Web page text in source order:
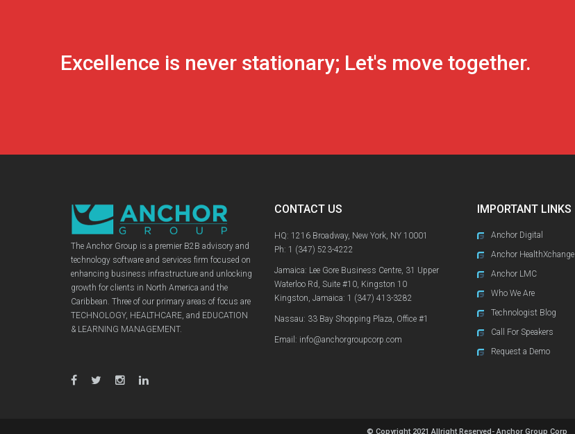
Excellence is never stationary; Let's move together.
The Anchor Group is a premier B2B advisory and
technology software and services firm focused on
enhancing business infrastructure and unlocking
growth for clients in North America and the
Caribbean. Three of our primary areas of focus are
TECHNOLOGY, HEALTHCARE, and EDUCATION
& LEARNING MANAGEMENT.
CONTACT US
HQ: 1216 Broadway, New York, NY 10001
Ph: 1 (347) 523-4222
Jamaica: Lee Gore Business Centre, 31 Upper
Waterloo Rd, Suite #10, Kingston 10
Kingston, Jamaica: 1 (347) 413-3282
Nassau: 33 Bay Shopping Plaza, Office #1
Email: info@anchorgroupcorp.com
IMPORTANT LINKS
Anchor Digital
Anchor HealthXchange
Anchor LMC
Who We Are
Technologist Blog
Call For Speakers
Request a Demo
© Copyright 2021 Allright Reserved- Anchor Group Corp